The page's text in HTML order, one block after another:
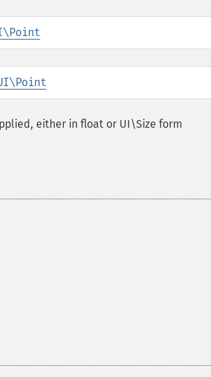
either in float or UI\Size form